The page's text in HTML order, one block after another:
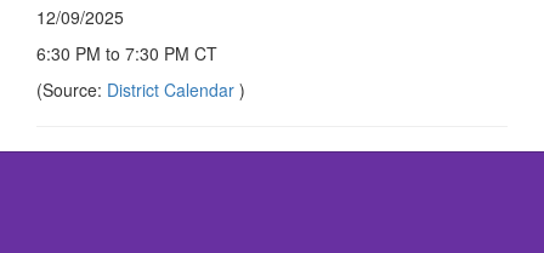
12/09/2025
6:30 PM to 7:30 PM CT
(Source: District Calendar )